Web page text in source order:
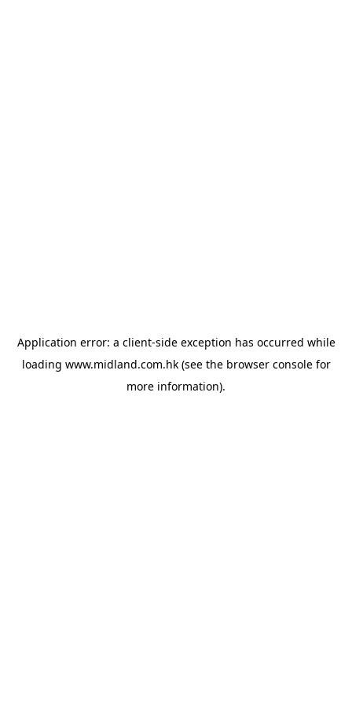
Application error: a client-side exception has occurred while
loading www.midland.com.hk(see the browser consolefor
more information).